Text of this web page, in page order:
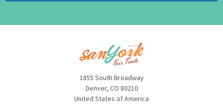
1855 South Broadway
Denver, CO 80210
United States of America